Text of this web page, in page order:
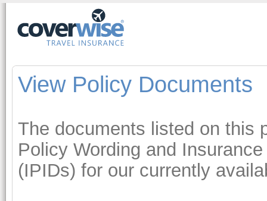
View Policy Documents
The documents listed on this
Policy Wording and
(IPIDs) for our currently